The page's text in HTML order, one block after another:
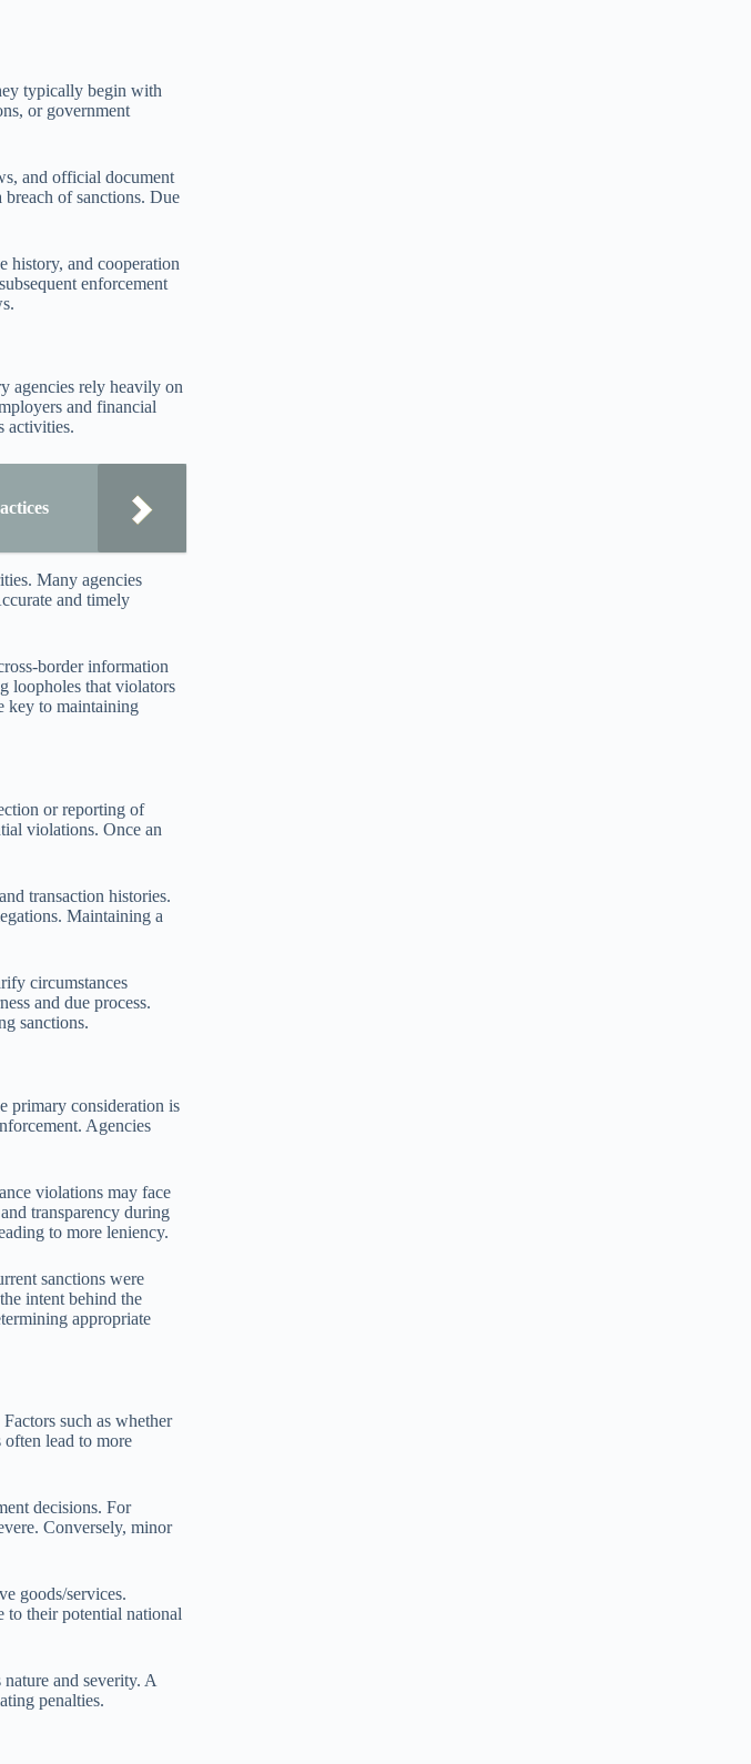
typically begin with
or government
and official document
of sanctions. Due
history, and cooperation
enforcement
agencies rely heavily on
and financial
activities.
Many agencies
and timely
border information
loopholes that violators
key to maintaining
or reporting of
violations. Once an
transaction histories.
Maintaining a
circumstances
and due process.
sanctions.
primary consideration is
Agencies
violations may face
transparency during
to more leniency.
sanctions were
intent behind the
appropriate
such as whether
lead to more
decisions. For
Conversely, minor
goods/services.
to their potential national
and severity. A
penalties.